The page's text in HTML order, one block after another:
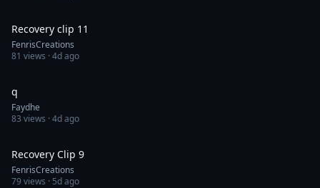
Recovery clip 11
FenrisCreations
81 views ·4d ago
q
Faydhe
83 views ·4d ago
Recovery Clip 9
FenrisCreations
79views · 5d ago